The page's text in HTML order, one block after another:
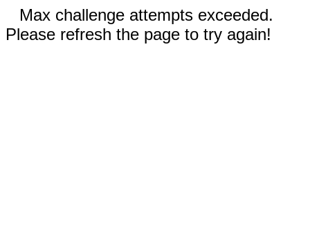
Max challenge attempts exceeded.
Please refresh the page to try again!